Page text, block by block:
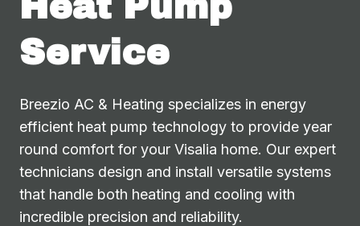
Service
Breezio AC & Heating specializes in energy
efficient heat pump technology to provide year
round comfort for your Visalia home. Our expert
technicians design and install versatile systems
that handle both heating and cooling with
incredible precision and reliability.